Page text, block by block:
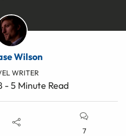
Wilson
WRITER
- 5 Minute Read
7